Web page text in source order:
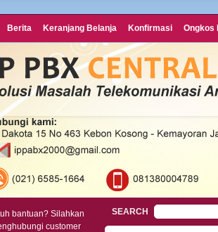
Berita Keranjang Belanja Konfirmasi Ongkos
bantuan? Silahkan
customer
SEARCH